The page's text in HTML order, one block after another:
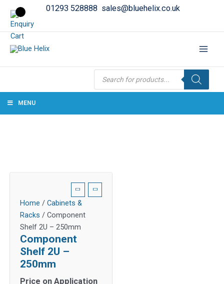
01293 528888 sales@bluehelix.co.uk
Products
search
MENU
Home / Cabinets &
Racks / Component
Shelf 2U – 250mm
Component
Shelf 2U –
250mm
Price on Application